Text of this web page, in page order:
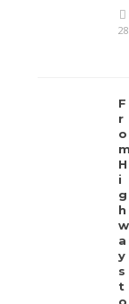
28
F
r
o
H
i
g
h
w
a
y
s
t